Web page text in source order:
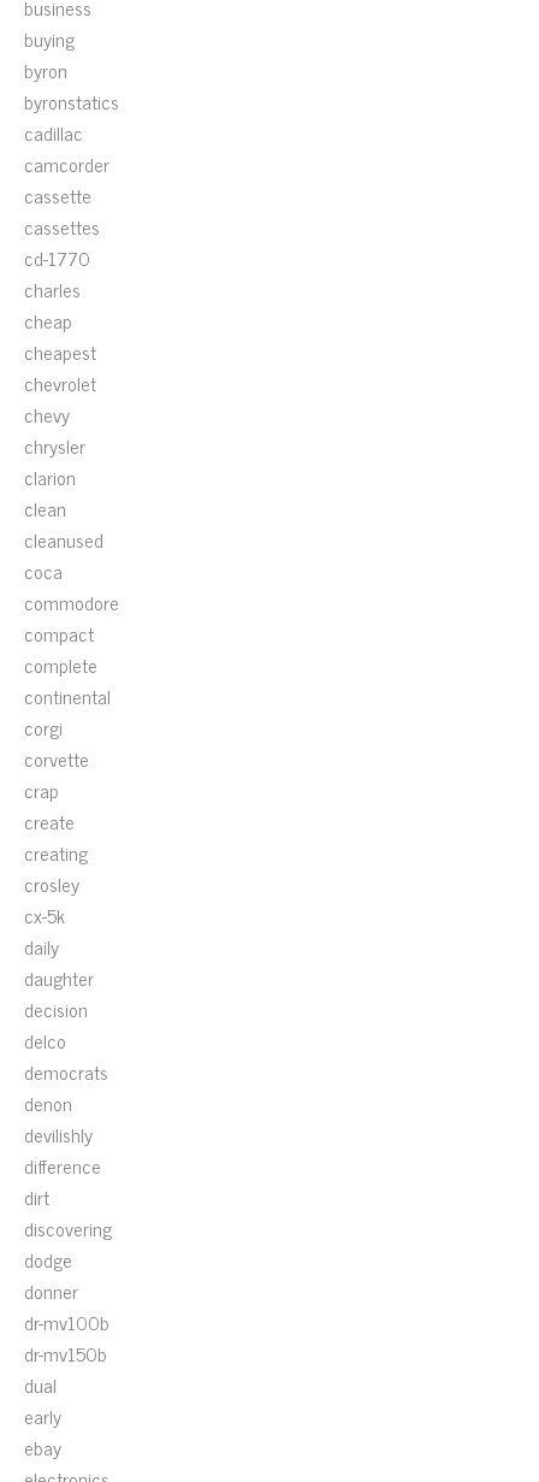
business
buying
byron
byronstatics
cadillac
camcorder
cassette
cassettes
cd-1770
charles
cheap
cheapest
chevrolet
chevy
chrysler
clarion
clean
cleanused
coca
commodore
compact
complete
continental
corgi
corvette
crap
create
creating
crosley
cx-5k
daily
daughter
decision
delco
democrats
denon
devilishly
difference
dirt
discovering
dodge
donner
dr-mv100b
dr-mv150b
dual
early
ebay